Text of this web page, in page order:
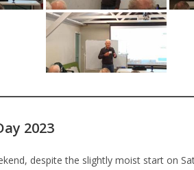
2023
despite the slightly moist start on